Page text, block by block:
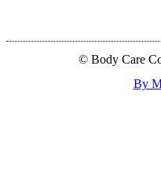
© Body Care
By